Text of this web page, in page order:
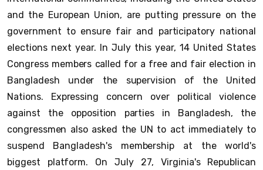
and the European Union, are putting pressure on the
government to ensure fair and participatory national
elections next year. In July this year, 14 United States
Congress members called for a free and fair election in
Bangladesh under the supervision of the United
Nations. Expressing concern over political violence
against the opposition parties in Bangladesh, the
congressmen also asked the UN to act immediately to
suspend Bangladesh's membership at the world's
biggest platform. On July 27, Virginia's Republican